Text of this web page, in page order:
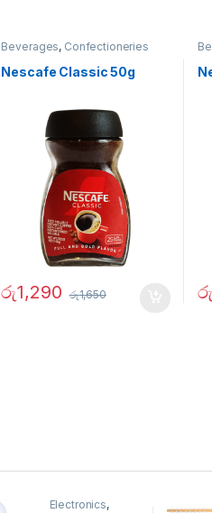
Beverages, Confectioneries
Nescafe Classic 50g
රු1,290 රු1,650 රු
Electronics,